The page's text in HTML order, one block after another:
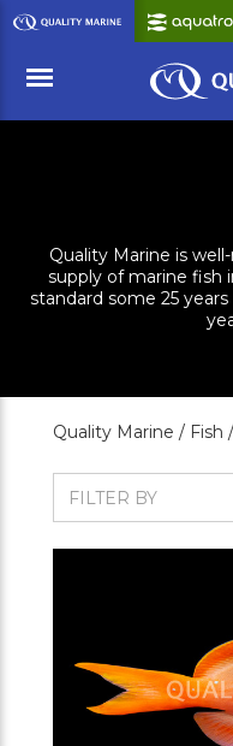
Skip
to
Content
Quality Marine is
supply of marine fish
standard some 25
Quality Marine / Fish /
FILTER BY